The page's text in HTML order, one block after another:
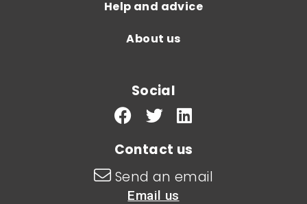
Help and advice
About us
Social
Contact us
Send an email
Email us